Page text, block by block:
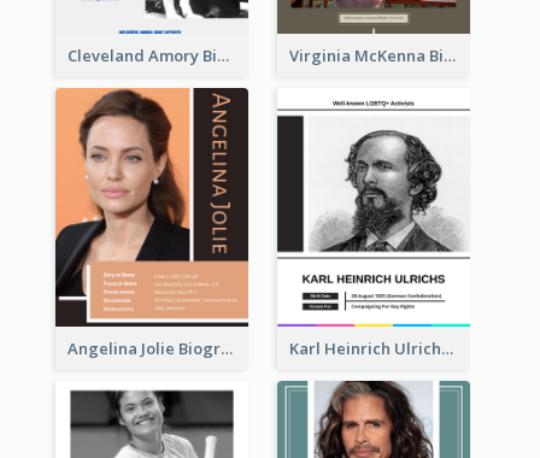
Cleveland Amory Biography Virginia McKenna Biography
Angelina Jolie Biography Karl Heinrich Ulrichs Biography